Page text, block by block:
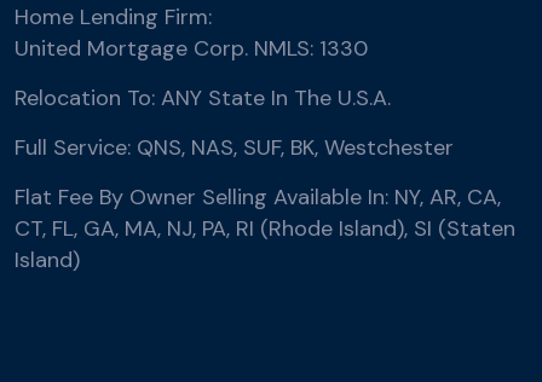
Home Lending Firm:
United Mortgage Corp. NMLS: 1330
Relocation To: ANY State In The U.S.A.
Full Service: QNS, NAS, SUF, BK, Westchester
Flat Fee By Owner Selling Available In: NY, AR, CA,
CT, FL, GA, MA, NJ, PA, RI (Rhode Island), SI (Staten
Island)